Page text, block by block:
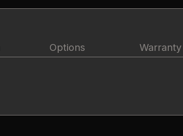
Options Warranty